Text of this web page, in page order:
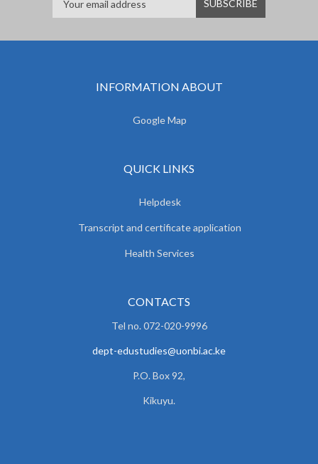
INFORMATION ABOUT
Google Map
QUICK LINKS
Helpdesk
Transcript and certificate application
Health Services
CONTACTS
Tel no. 072-020-9996
dept-edustudies@uonbi.ac.ke
P.O. Box 92,
Kikuyu.